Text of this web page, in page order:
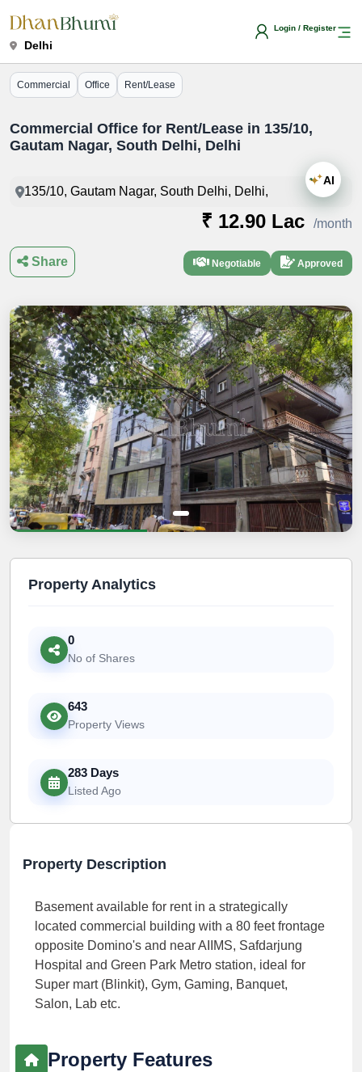
Delhi
Login / Register
Commercial Office Rent/Lease
Commercial Office for Rent/Lease in 135/10,
Gautam Nagar, South Delhi, Delhi
135/10, Gautam Nagar, South Delhi, Delhi,
₹ 12.90 Lac /month
Negotiable Approved
Share
Property Analytics
0
No of Shares
643
Property Views
283 Days
Listed Ago
Property Description
Basement available for rent in a strategically
located commercial building with a 80 feet frontage
opposite Domino's and near AIIMS, Safdarjung
Hospital and Green Park Metro station, ideal for
Super mart (Blinkit), Gym, Gaming, Banquet,
Salon, Lab etc.
Property Features
AI